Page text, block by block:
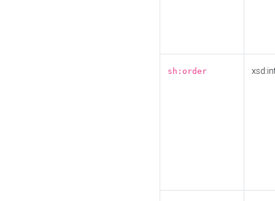
sh:order